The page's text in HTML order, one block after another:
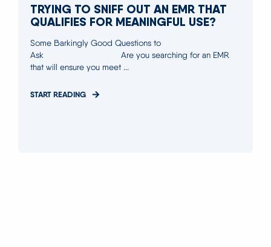
TRYING TO SNIFF OUT AN EMR THAT
QUALIFIES FOR MEANINGFUL USE?
Some Barkingly Good Questions to
Ask Are you searching for an EMR
that will ensure you meet ...
START READING